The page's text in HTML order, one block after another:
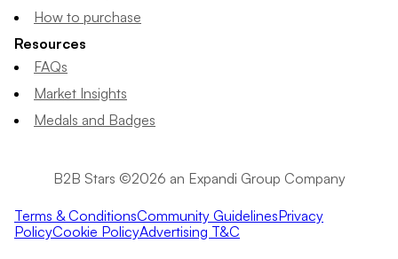
How to purchase
Resources
FAQs
Market Insights
Medals and Badges
B2B Stars ©2026 an Expandi Group Company
Terms & ConditionsCommunity GuidelinesPrivacy
PolicyCookie PolicyAdvertising T&C